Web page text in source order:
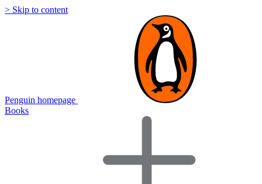
> Skip to content
Penguin homepage
Books